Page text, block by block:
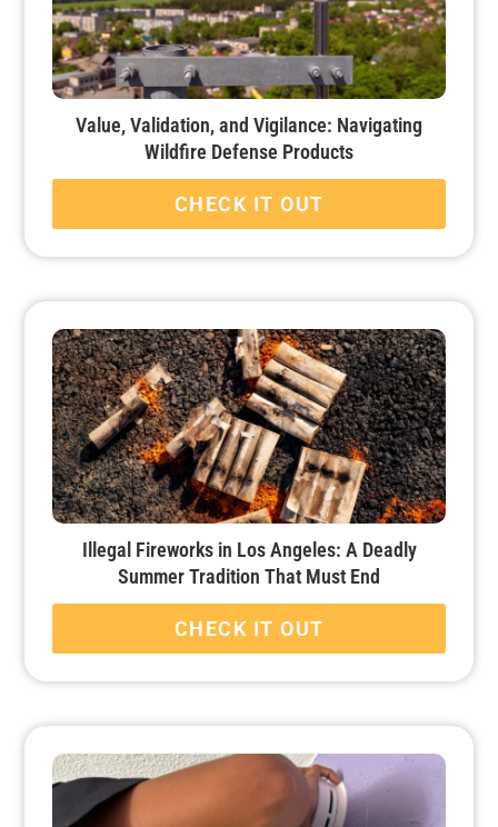
Value, Validation, and Vigilance: Navigating
Wildfire Defense Products
CHECK IT OUT
Illegal Fireworks in Los Angeles: A Deadly
Summer Tradition That Must End
CHECK IT OUT